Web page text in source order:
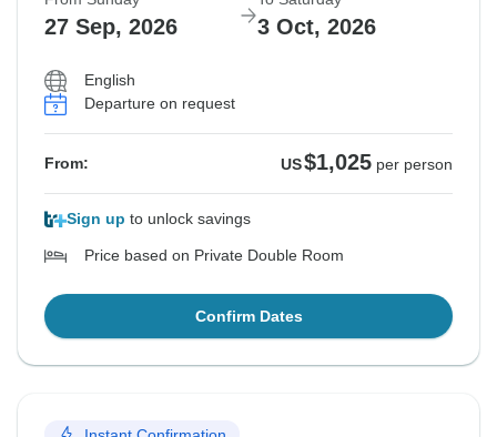
27 Sep, 2026 3 Oct, 2026
English
Departure on request
From: US$1,025 per person
Sign up to unlock savings
Price based on Private Double Room
Confirm Dates